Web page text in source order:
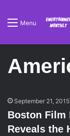
Menu
September 21, 2015
Boston Film
Reveals the